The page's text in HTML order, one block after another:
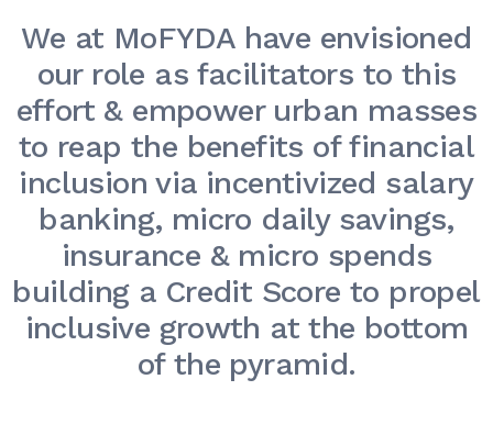
We at MoFYDA have envisioned
our role as facilitators to this
effort & empower urban masses
to reap the benefits of financial
inclusion via incentivized salary
banking, micro daily savings,
insurance & micro spends
building a Credit Score to propel
inclusive growth at the bottom
of the pyramid.